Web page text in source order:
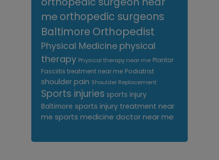
me orthopedic surgeons
Baltimore Orthopedist
Physical Medicine physical
therapy Physical therapy near me Plantar
Fasciitis treatment near me Podiatrist
shoulder pain Shoulder Replacement
Sports injuries sports injury
Baltimore sports injury treatment near
me sports medicine doctor near me